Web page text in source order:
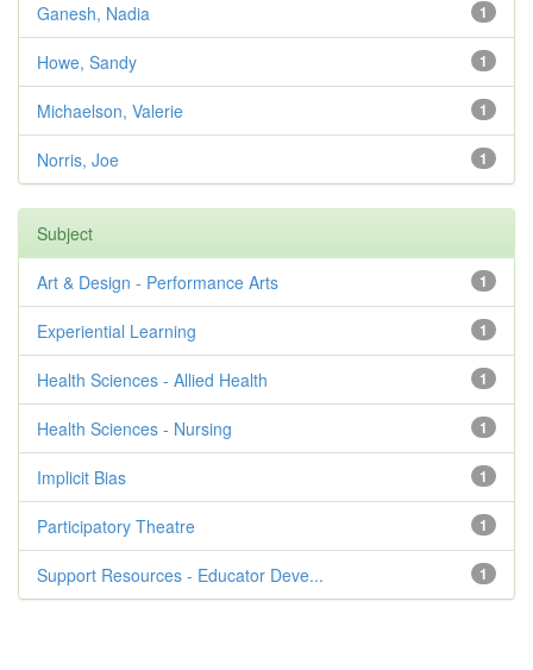
1
Ganesh, Nadia
1
Howe, Sandy
1
Michaelson, Valerie
1
Norris, Joe
Subject
1
Art & Design - Performance Arts
1
Experiential Learning
1
Health Sciences - Allied Health
1
Health Sciences - Nursing
1
Implicit Bias
1
Participatory Theatre
1
Support Resources - Educator Deve...